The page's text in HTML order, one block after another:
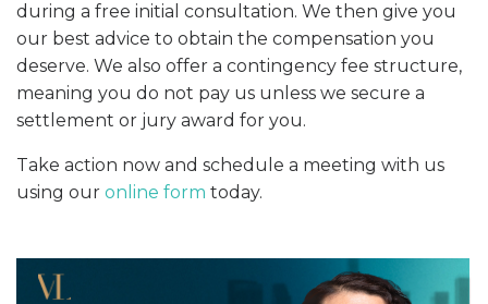
during a free initial consultation. We then give you
our best advice to obtain the compensation you
deserve. We also offer a contingency fee structure,
meaning you do not pay us unless we secure a
settlement or jury award for you.
Take action now and schedule a meeting with us
using our online form today.